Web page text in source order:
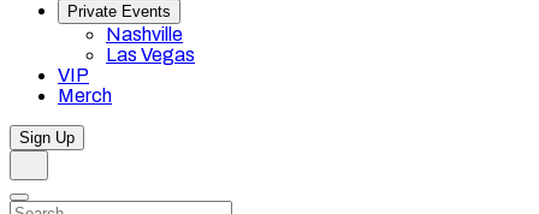
Private Events
Nashville
Las Vegas
VIP
Merch
Sign Up
Dismiss
Search…